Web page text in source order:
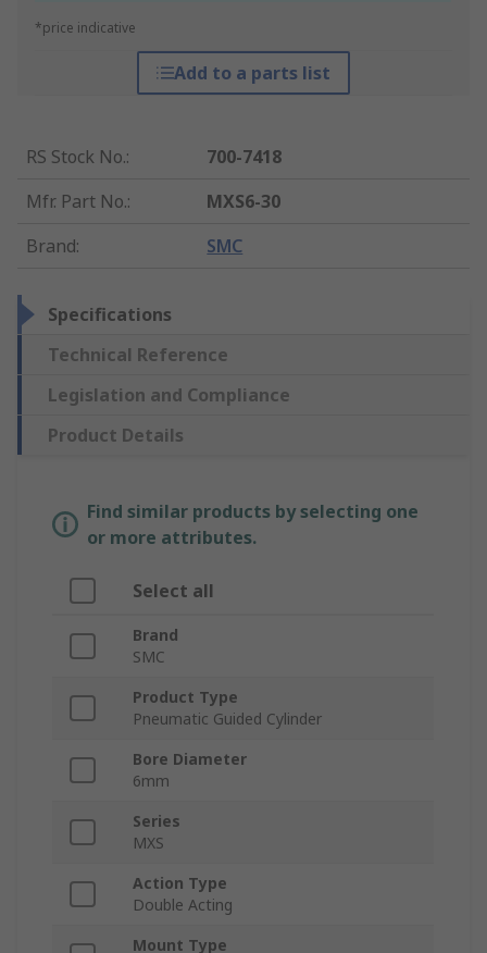
*price indicative
Add to a parts list
RS Stock No.:
700-7418
Mfr. Part No.:
MXS6-30
Brand: SMC
Specifications
Technical Reference
Legislation and Compliance
Product Details
Find similar products by selecting one
or more attributes.
Select all
Brand
SMC
Product Type
Pneumatic Guided Cylinder
Bore Diameter
6mm
Series
MXS
Action Type
Double Acting
Mount Type